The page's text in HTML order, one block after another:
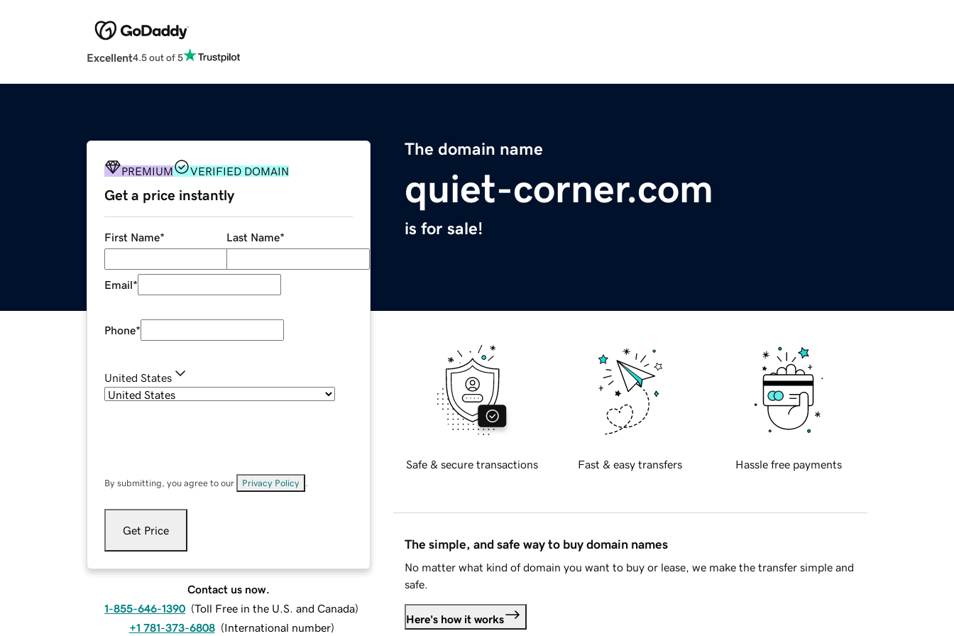
Excellent4.5 out of 5
The domain name
quiet-corner.com
is for sale!
PREMIUM VERIFIED DOMAIN
Get a price instantly
First Name* Last Name*
Email*
Phone*
United States
By submitting, you agree to our Privacy Policy
Get Price
Contact us now.
1-855-646-1390 (Toll Free in the U.S. and Canada)
+1 781-373-6808 (International number)
Safe & secure transactions Fast & easy transfers Hassle free payments
The simple, and safe way to buy domain names
No matter what kind of domain you want to buy or lease, we make the transfer simple and
safe.
Here's how it works